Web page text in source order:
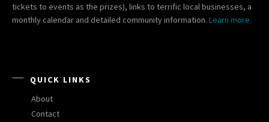
tickets to events as the prizes), links to terrific local businesses, a
monthly calendar and detailed community information. Learn more.
QUICK LINKS
About
Contact